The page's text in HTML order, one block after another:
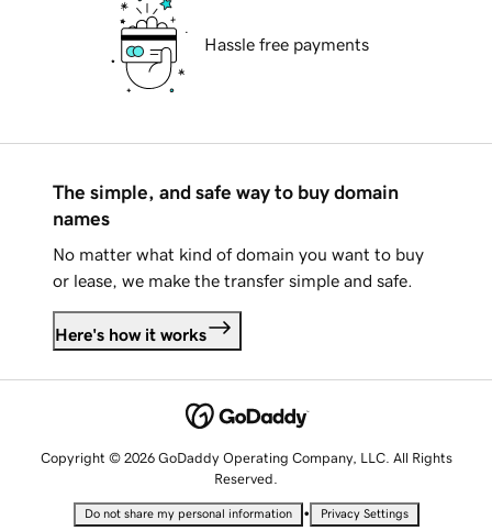
Hassle free payments
The simple, and safe way to buy domain
names
No matter what kind of domain you want to buy
or lease, we make the transfer simple and safe.
Here's how it works
Copyright © 2026 GoDaddy Operating Company, LLC. All Rights
Reserved.
Do not share my personal information • Privacy Settings